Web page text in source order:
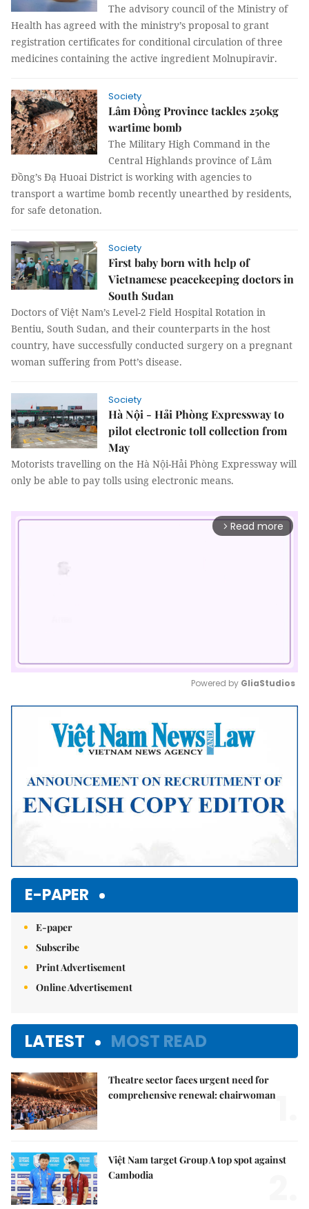
The advisory council of the Ministry of
Health has agreed with the ministry’s proposal to grant
registration certificates for conditional circulation of three
medicines containing the active ingredient Molnupiravir.
Society
Lâm Đồng Province tackles 250kg
wartime bomb
The Military High Command in the
Central Highlands province of Lâm
Đồng’s Đạ Huoai District is working with agencies to
transport a wartime bomb recently unearthed by residents,
for safe detonation.
Society
First baby born with help of
Vietnamese peacekeeping doctors in
South Sudan
Doctors of Việt Nam’s Level-2 Field Hospital Rotation in
Bentiu, South Sudan, and their counterparts in the host
country, have successfully conducted surgery on a pregnant
woman suffering from Pott’s disease.
Society
Hà Nội - Hải Phòng Expressway to
pilot electronic toll collection from
May
Motorists travelling on the Hà Nội-Hải Phòng Expressway will
only be able to pay tolls using electronic means.
arrow_forward_ios Read more
Mute
Powered by GliaStudios
E-PAPER
E-paper
Subscribe
Print Advertisement
Online Advertisement
LATEST MOST READ
Theatre sector faces urgent need for
comprehensive renewal: chairwoman
Việt Nam target Group A top spot against
Cambodia